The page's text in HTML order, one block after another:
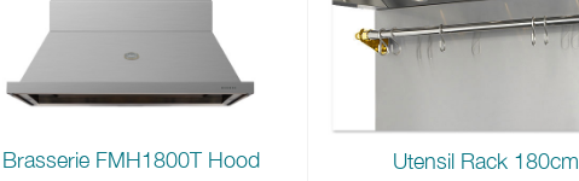
Brasserie FMH1800T Hood Utensil Rack 180cm